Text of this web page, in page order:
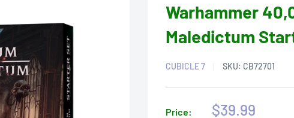
Warhammer
Maledictum
CUBICLE 7 SKU: CB72701
Price:
Sale
$39.99